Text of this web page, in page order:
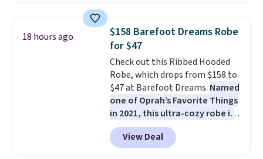
chairs are wrapped in PVC
coated polyester fabric built for
all weather use, and they stack
neatly when you need to save
space or store them for winter.
Normally five-piece sets like
this go for over $200 elsewhere
online.
18 hours ago
$158 Barefoot Dreams Robe
for $47
Check out this Ribbed Hooded
Robe, which drops from $158 to
$47 at Barefoot Dreams. Named
one of Oprah’s Favorite Things
in 2021, this ultra-cozy robe is
designed to make every
morning feel like a luxurious
escape.Made from the brand’s
View Deal